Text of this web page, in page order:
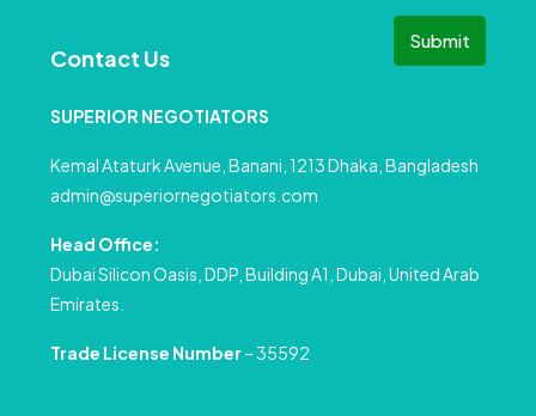
Submit
Contact Us
SUPERIOR NEGOTIATORS
Kemal Ataturk Avenue, Banani, 1213 Dhaka, Bangladesh
admin@superiornegotiators.com
Head Office:
Dubai Silicon Oasis, DDP, Building A1, Dubai, United Arab
Emirates.
Trade License Number – 35592